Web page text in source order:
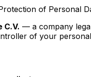
of Personal
C.V. — a company
of your